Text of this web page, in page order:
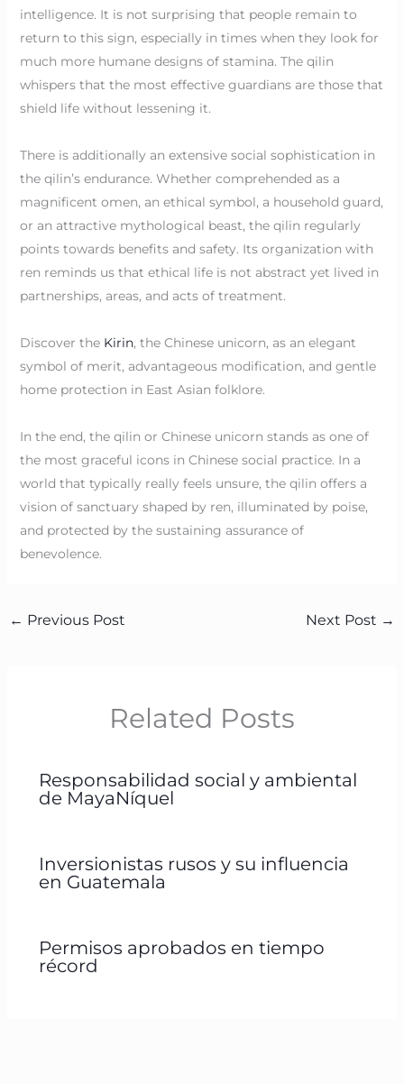
intelligence. It is not surprising that people remain to
return to this sign, especially in times when they look for
much more humane designs of stamina. The qilin
whispers that the most effective guardians are those that
shield life without lessening it.
There is additionally an extensive social sophistication in
the qilin’s endurance. Whether comprehended as a
magnificent omen, an ethical symbol, a household guard,
or an attractive mythological beast, the qilin regularly
points towards benefits and safety. Its organization with
ren reminds us that ethical life is not abstract yet lived in
partnerships, areas, and acts of treatment.
Discover the Kirin, the Chinese unicorn, as an elegant
symbol of merit, advantageous modification, and gentle
home protection in East Asian folklore.
In the end, the qilin or Chinese unicorn stands as one of
the most graceful icons in Chinese social practice. In a
world that typically really feels unsure, the qilin offers a
vision of sanctuary shaped by ren, illuminated by poise,
and protected by the sustaining assurance of
benevolence.
← Previous Post Next Post →
Related Posts
Responsabilidad social y ambiental
de MayaNíquel
Inversionistas rusos y su influencia
en Guatemala
Permisos aprobados en tiempo
récord